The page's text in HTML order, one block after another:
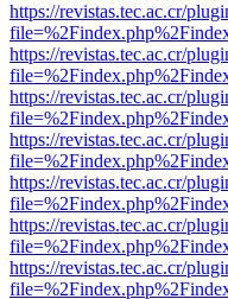
https://revistas.tec.ac.cr/
https://revistas.tec.ac.cr/
https://revistas.tec.ac.cr/
https://revistas.tec.ac.cr/
https://revistas.tec.ac.cr/
https://revistas.tec.ac.cr/
https://revistas.tec.ac.cr/